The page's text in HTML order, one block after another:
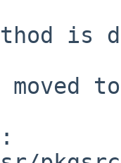
is
moved